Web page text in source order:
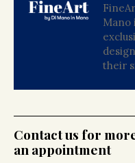
Mano
their
Contact us for
an appointment